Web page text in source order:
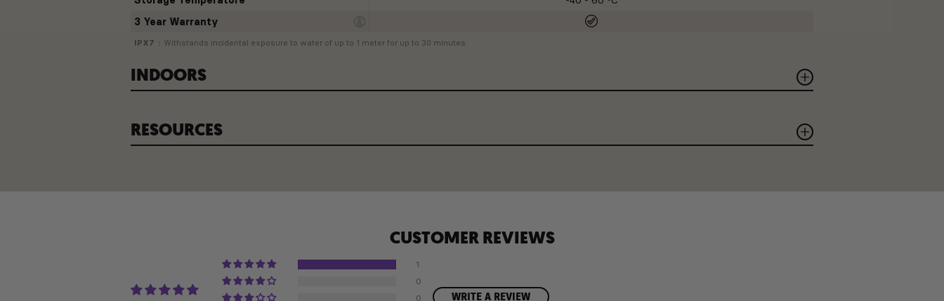
3 Year Warranty
IPX7 Withstands incidental exposure to water of up to 1 meter for up to 30 minutes.
INDOORS
RESOURCES
CUSTOMER REVIEWS
1
0
0
WRITE A REVIEW